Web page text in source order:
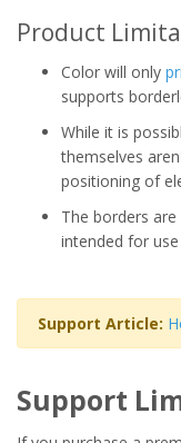
Product
Color will only
supports
While it is
themselves
positioning of
The borders
intended for
Support Article:
Support